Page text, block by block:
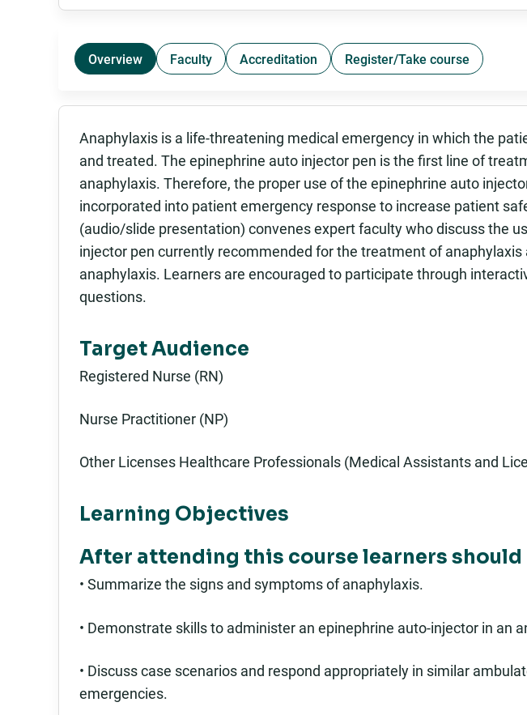
Overview Faculty Accreditation Register/Take course
Anaphylaxis is a life-threatening medical emergency in which the
and treated. The epinephrine auto injector pen is the first line of
anaphylaxis. Therefore, the proper use of the epinephrine auto
incorporated into patient emergency response to increase patient
(audio/slide presentation) convenes expert faculty who discuss the
injector pen currently recommended for the treatment of
anaphylaxis. Learners are encouraged to participate through
questions.
Target Audience
Registered Nurse (RN)
Nurse Practitioner (NP)
Other Licenses Healthcare Professionals (Medical Assistants and
Learning Objectives
After attending this course learners should
• Summarize the signs and symptoms of anaphylaxis.
• Demonstrate skills to administer an epinephrine auto-injector in an
• Discuss case scenarios and respond appropriately in similar
emergencies.